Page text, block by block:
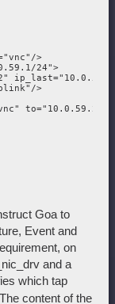
>
24">
>
to="10.0.59.2"/>
Goa to
Event and
on
and a
which tap
content of the